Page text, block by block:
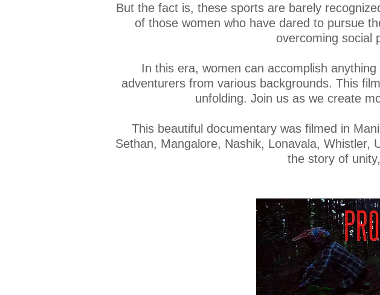
But the fact is, these sports are barely
of those women who have dared to pursue
overcoming social
In this era, women can accomplish
adventurers from various backgrounds. This
unfolding. Join us as we create
This beautiful documentary was filmed in
Sethan, Mangalore, Nashik, Lonavala, Whistler,
the story of